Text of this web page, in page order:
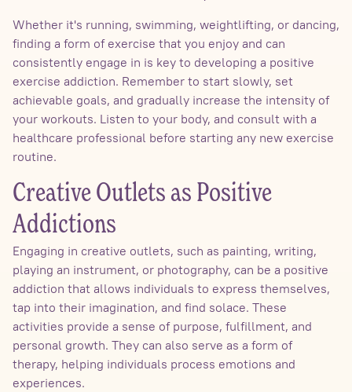
Whether it's running, swimming, weightlifting, or dancing,
finding a form of exercise that you enjoy and can
consistently engage in is key to developing a positive
exercise addiction. Remember to start slowly, set
achievable goals, and gradually increase the intensity of
your workouts. Listen to your body, and consult with a
healthcare professional before starting any new exercise
routine.
Creative Outlets as Positive
Addictions
Engaging in creative outlets, such as painting, writing,
playing an instrument, or photography, can be a positive
addiction that allows individuals to express themselves,
tap into their imagination, and find solace. These
activities provide a sense of purpose, fulfillment, and
personal growth. They can also serve as a form of
therapy, helping individuals process emotions and
experiences.